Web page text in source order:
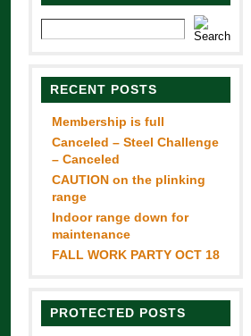
RECENT POSTS
Membership is full
Canceled – Steel Challenge
– Canceled
CAUTION on the plinking
range
Indoor range down for
maintenance
FALL WORK PARTY OCT 18
PROTECTED POSTS